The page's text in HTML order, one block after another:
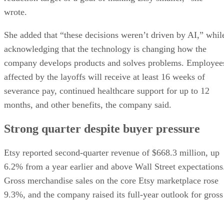
wrote.
She added that “these decisions weren’t driven by AI,”
acknowledging that the technology is changing how the
company develops products and solves problems.
affected by the layoffs will receive at least 16 weeks of
severance pay, continued healthcare support for up to 12
months, and other benefits, the company said.
Strong quarter despite buyer pressure
Etsy reported second-quarter revenue of $668.3 million, up
6.2% from a year earlier and above Wall Street
Gross merchandise sales on the core Etsy marketplace rose
9.3%, and the company raised its full-year outlook for gross